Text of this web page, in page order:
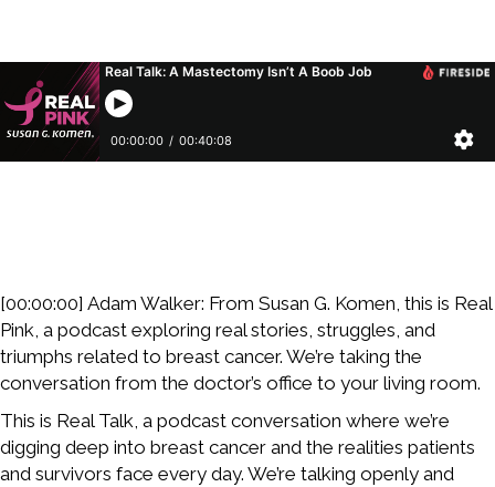
[00:00:00] Adam Walker: From Susan G. Komen, this is Real
Pink, a podcast exploring real stories, struggles, and
triumphs related to breast cancer. We’re taking the
conversation from the doctor’s office to your living room.
This is Real Talk, a podcast conversation where we’re
digging deep into breast cancer and the realities patients
and survivors face every day. We’re talking openly and